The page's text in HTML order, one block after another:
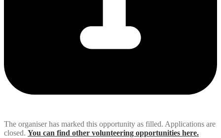
The organiser has marked this opportunity as filled. Applications are
closed. You can find other volunteering opportunities here.